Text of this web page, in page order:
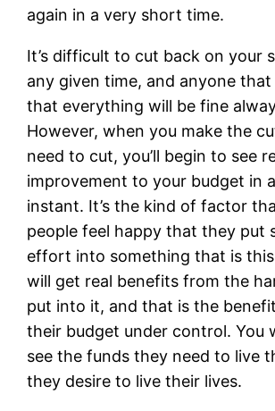
again in a very short time.
It’s difficult to cut back on your
any given time, and anyone
that everything will be fine
However, when you make the
need to cut, you’ll begin to see
improvement to your budget in
instant. It’s the kind of factor
people feel happy that they put
effort into something that is
will get real benefits from the
put into it, and that is the
their budget under control. You
see the funds they need to live
they desire to live their lives.